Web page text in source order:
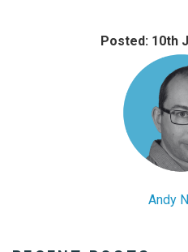
Posted: 10th
Andy